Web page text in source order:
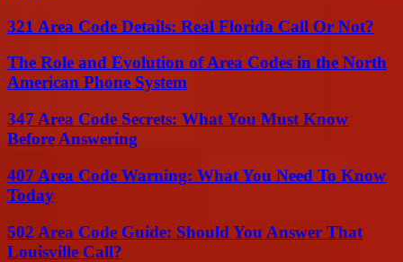
321 Area Code Details: Real Florida Call Or Not?
The Role and Evolution of Area Codes in the North
American Phone System
347 Area Code Secrets: What You Must Know
Before Answering
407 Area Code Warning: What You Need To Know
Today
502 Area Code Guide: Should You Answer That
Louisville Call?